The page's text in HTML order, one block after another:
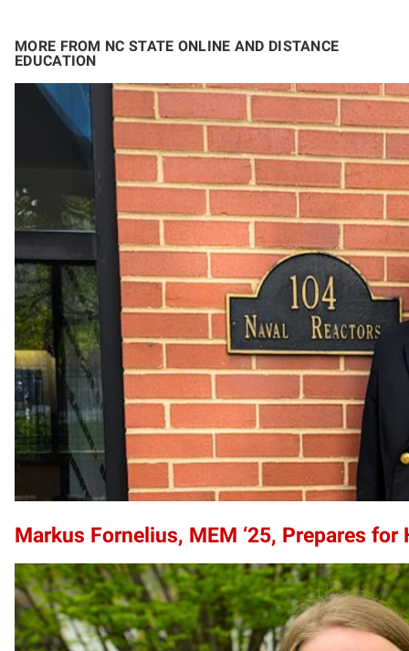
MORE FROM NC STATE ONLINE AND DISTANCE
EDUCATION
Markus Fornelius, MEM ‘25, Prepares